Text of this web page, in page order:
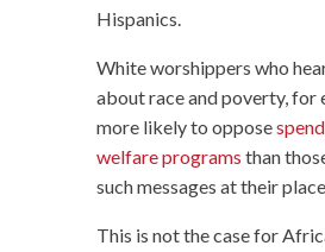
Hispanics.
White worshippers who
about race and poverty, for
more likely to oppose
welfare programs than
such messages at their
This is not the case for